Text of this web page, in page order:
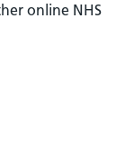
online NHS